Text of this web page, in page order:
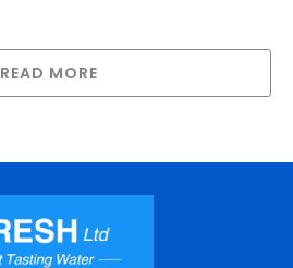
READ MORE